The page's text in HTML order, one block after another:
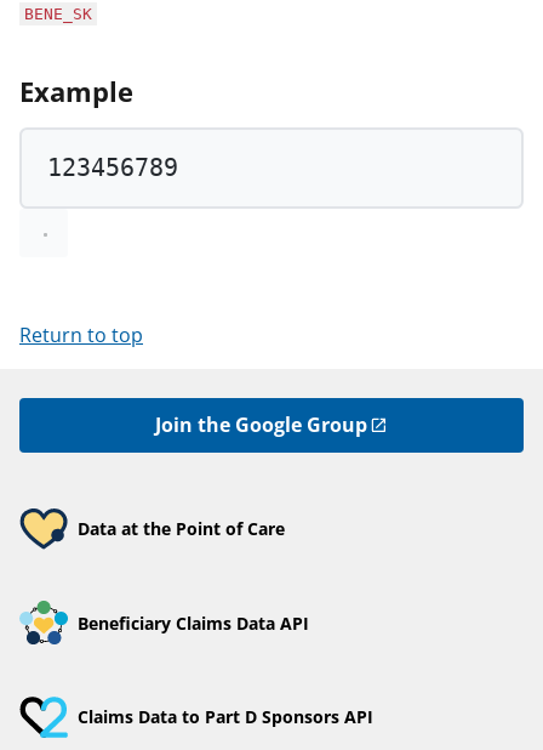
BENE_SK
Example
123456789
Return to top
Join the Google Group
Data at the Point of Care
Beneficiary Claims Data API
Claims Data to Part D Sponsors API